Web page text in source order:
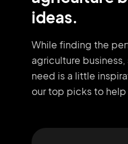
ideas.
While finding the
agriculture
need is a little
our top picks to